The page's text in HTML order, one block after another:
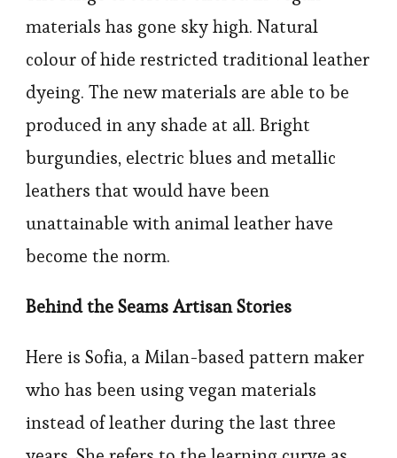
materials has gone sky high. Natural
colour of hide restricted traditional leather
dyeing. The new materials are able to be
produced in any shade at all. Bright
burgundies, electric blues and metallic
leathers that would have been
unattainable with animal leather have
become the norm.
Behind the Seams Artisan Stories
Here is Sofia, a Milan-based pattern maker
who has been using vegan materials
instead of leather during the last three